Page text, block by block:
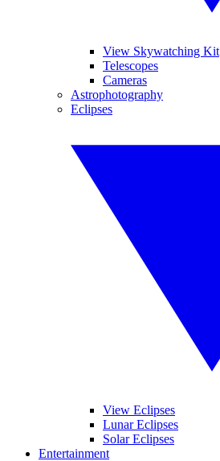
View Skywatching Kit
Telescopes
Cameras
Astrophotography
Eclipses
View Eclipses
Lunar Eclipses
Solar Eclipses
Entertainment